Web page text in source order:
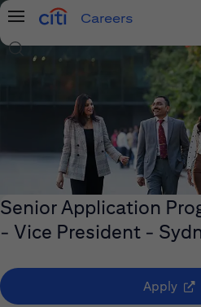
Menu
Careers
Search Jobs
Senior Application
- Vice President -
Apply